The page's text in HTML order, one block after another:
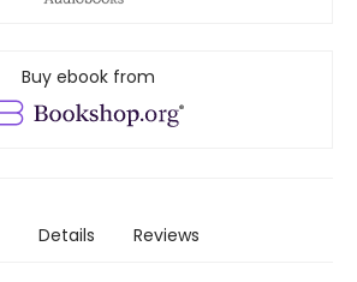
Buy ebook from
Details Reviews